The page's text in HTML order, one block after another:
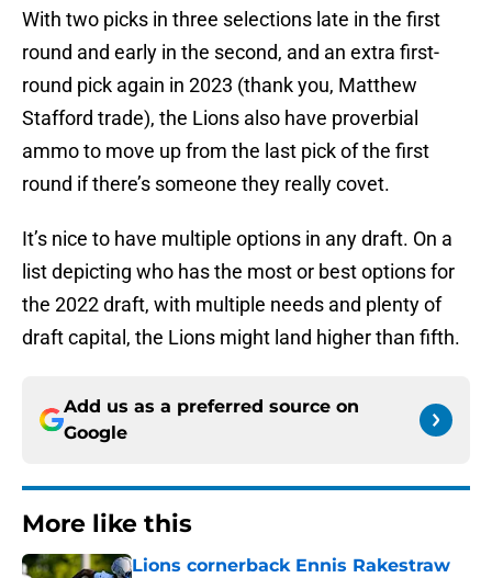
With two picks in three selections late in the first
round and early in the second, and an extra first-
round pick again in 2023 (thank you, Matthew
Stafford trade), the Lions also have proverbial
ammo to move up from the last pick of the first
round if there’s someone they really covet.
It’s nice to have multiple options in any draft. On a
list depicting who has the most or best options for
the 2022 draft, with multiple needs and plenty of
draft capital, the Lions might land higher than fifth.
Add us as a preferred source on
Google
More like this
Lions cornerback Ennis Rakestraw